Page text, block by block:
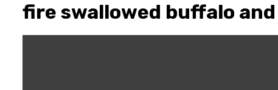
fire swallowed buffalo